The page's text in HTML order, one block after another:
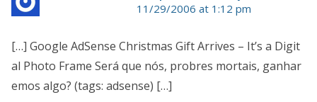
11/29/2006 at 1:12 pm
[…] Google AdSense Christmas Gift Arrives – It’s a Digit
al Photo Frame Será que nós, probres mortais, ganhar
emos algo? (tags: adsense) […]